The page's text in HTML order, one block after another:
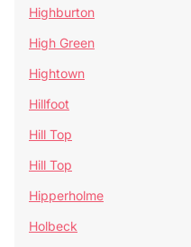
Highburton
High Green
Hightown
Hillfoot
Hill Top
Hill Top
Hipperholme
Holbeck